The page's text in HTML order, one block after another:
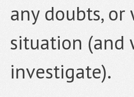
any doubts,
situation (and
investigate).